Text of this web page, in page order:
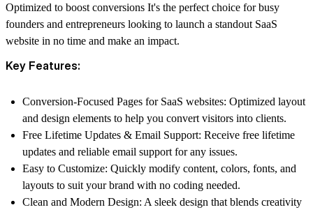
Optimized to boost conversions It's the perfect choice for busy
founders and entrepreneurs looking to launch a standout SaaS
website in no time and make an impact.
Key Features:
Conversion-Focused Pages for SaaS websites: Optimized layout
and design elements to help you convert visitors into clients.
Free Lifetime Updates & Email Support: Receive free lifetime
updates and reliable email support for any issues.
Easy to Customize: Quickly modify content, colors, fonts, and
layouts to suit your brand with no coding needed.
Clean and Modern Design: A sleek design that blends creativity